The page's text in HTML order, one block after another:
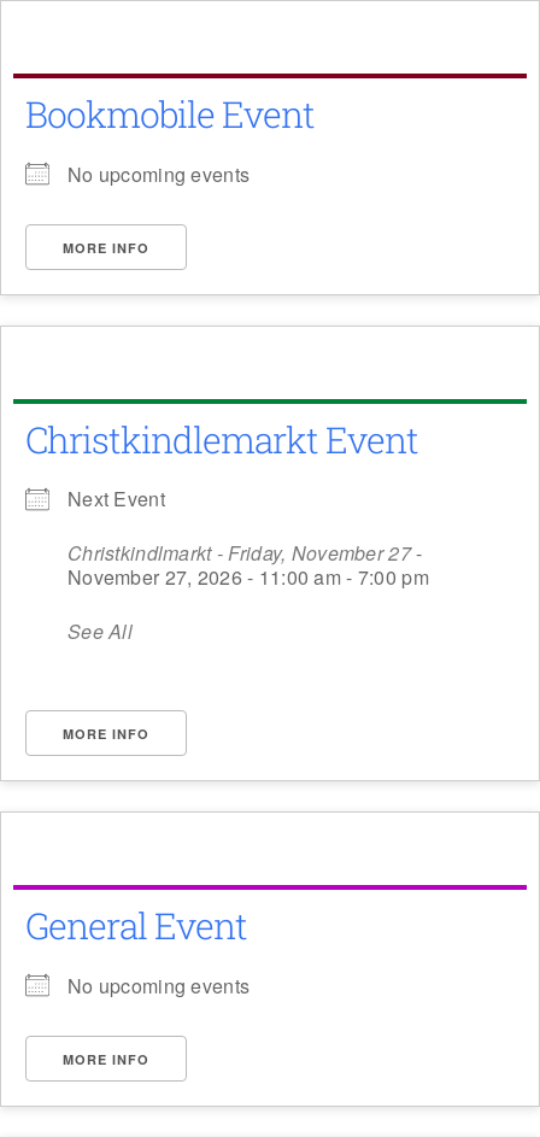
content
Bookmobile Event
No upcoming events
MORE INFO
Christkindlemarkt Event
Next Event
Christkindlmarkt - Friday, November 27-
November 27, 2026 - 11:00 am - 7:00 pm
See All
MORE INFO
General Event
No upcoming events
MORE INFO